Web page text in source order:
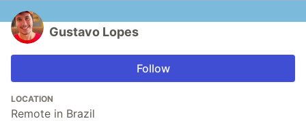
Gustavo Lopes
Follow
LOCATION
Remote in Brazil